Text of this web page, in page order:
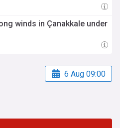
winds in Çanakkale under
6 Aug 09:00